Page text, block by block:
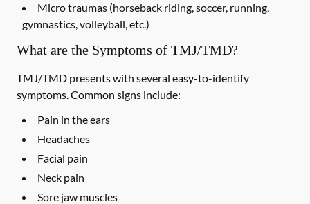
Micro traumas (horseback riding, soccer, running,
gymnastics, volleyball, etc.)
What are the Symptoms of TMJ/TMD?
TMJ/TMD presents with several easy-to-identify
symptoms. Common signs include:
Pain in the ears
Headaches
Facial pain
Neck pain
Sore jaw muscles